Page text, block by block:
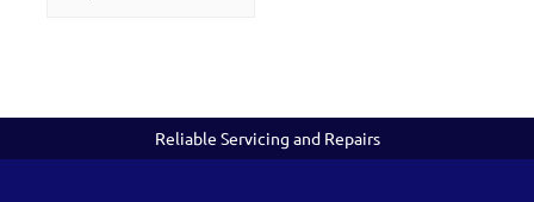
Reliable Servicing and Repairs